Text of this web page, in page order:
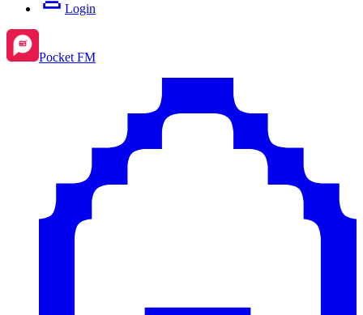
Login
Pocket FM